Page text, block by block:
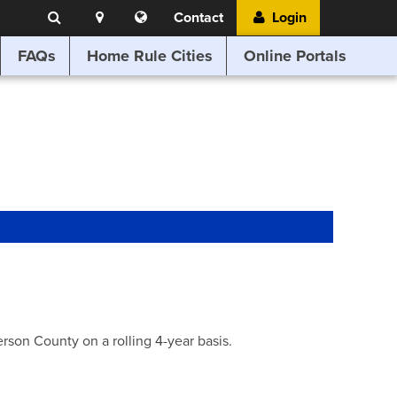
Search
Location
Search
Translate
this
website
Contact Login
FAQs Home Rule Cities Online Portals
County on a rolling 4-year basis.